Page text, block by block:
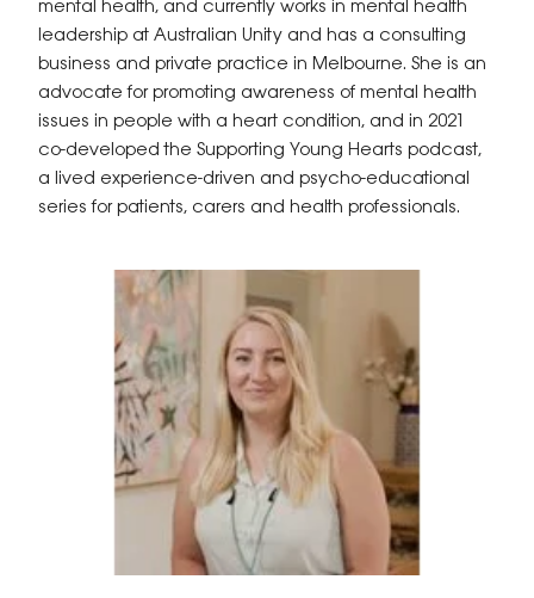
mental health, and currently works in mental health
leadership at Australian Unity and has a consulting
business and private practice in Melbourne. She is an
advocate for promoting awareness of mental health
issues in people with a heart condition, and in 2021
co-developed the Supporting Young Hearts podcast,
a lived experience-driven and psycho-educational
series for patients, carers and health professionals.